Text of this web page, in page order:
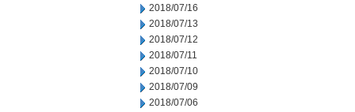
2018/07/16
2018/07/13
2018/07/12
2018/07/11
2018/07/10
2018/07/09
2018/07/06